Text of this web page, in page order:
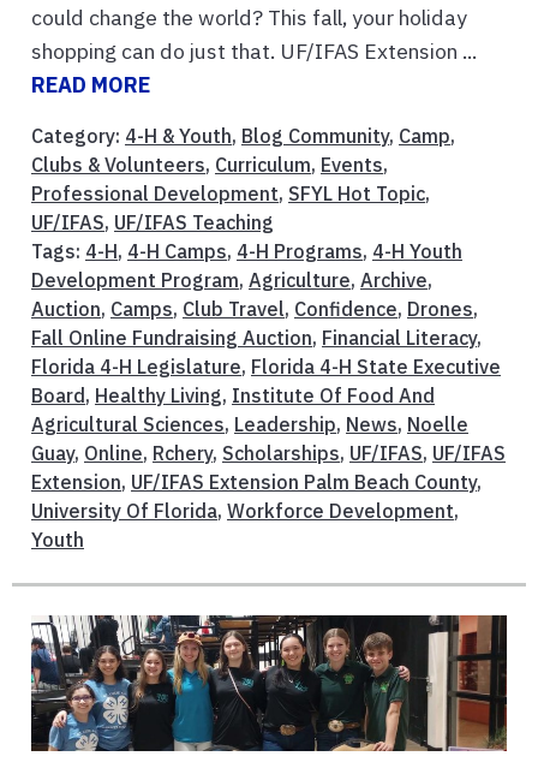
could change the world? This fall, your holiday
shopping can do just that. UF/IFAS Extension ...
READ MORE
Category: 4-H & Youth, Blog Community, Camp,
Clubs & Volunteers, Curriculum, Events,
Professional Development, SFYL Hot Topic,
UF/IFAS, UF/IFAS Teaching
Tags: 4-H, 4-H Camps, 4-H Programs, 4-H Youth
Development Program, Agriculture, Archive,
Auction, Camps, Club Travel, Confidence, Drones,
Fall Online Fundraising Auction, Financial Literacy,
Florida 4-H Legislature, Florida 4-H State Executive
Board , Healthy Living, Institute Of Food And
Agricultural Sciences, Leadership, News, Noelle
Guay, Online, Rchery, Scholarships, UF/IFAS, UF/IFAS
Extension, UF/IFAS Extension Palm Beach County,
University Of Florida, Workforce Development,
Youth